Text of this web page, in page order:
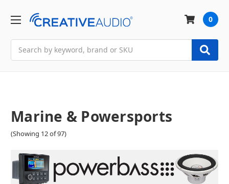
0
Marine & Powersports
(Showing 12 of 97)